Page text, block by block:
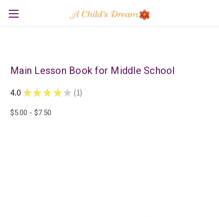
Main Lesson Book for Middle School
4.0 ★ ★ ★ ★ ★ 1
1
$5.00 - $7.50